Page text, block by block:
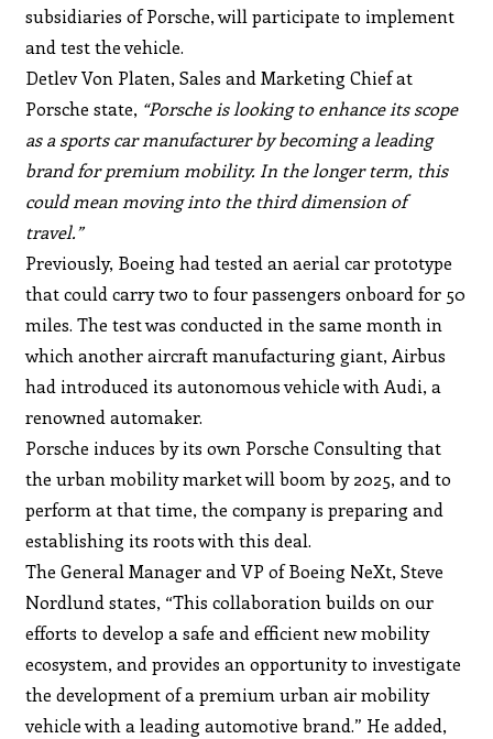
subsidiaries of Porsche, will participate to implement
and test the vehicle.
Detlev Von Platen, Sales and Marketing Chief at
Porsche state, “Porsche is looking to enhance its scope
as a sports car manufacturer by becoming a leading
brand for premium mobility. In the longer term, this
could mean moving into the third dimension of
travel.”
Previously, Boeing had tested an aerial car prototype
that could carry two to four passengers onboard for 50
miles. The test was conducted in the same month in
which another aircraft manufacturing giant, Airbus
had introduced its autonomous vehicle with Audi, a
renowned automaker.
Porsche induces by its own Porsche Consulting that
the urban mobility market will boom by 2025, and to
perform at that time, the company is preparing and
establishing its roots with this deal.
The General Manager and VP of Boeing NeXt, Steve
Nordlund states, “This collaboration builds on our
efforts to develop a safe and efficient new mobility
ecosystem, and provides an opportunity to investigate
the development of a premium urban air mobility
vehicle with a leading automotive brand.” He added,